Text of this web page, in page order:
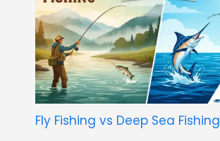
Fly Fishing vs Deep Sea Fishing